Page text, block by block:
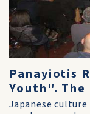
Panayiotis
Youth".
Japanese culture